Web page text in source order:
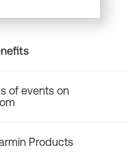
of events on
Products